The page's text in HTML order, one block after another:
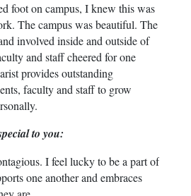
foot on campus, I knew this was
The campus was beautiful. The
involved inside and outside of
and staff cheered for one
provides outstanding
faculty and staff to grow
to you:
I feel lucky to be a part of
one another and embraces